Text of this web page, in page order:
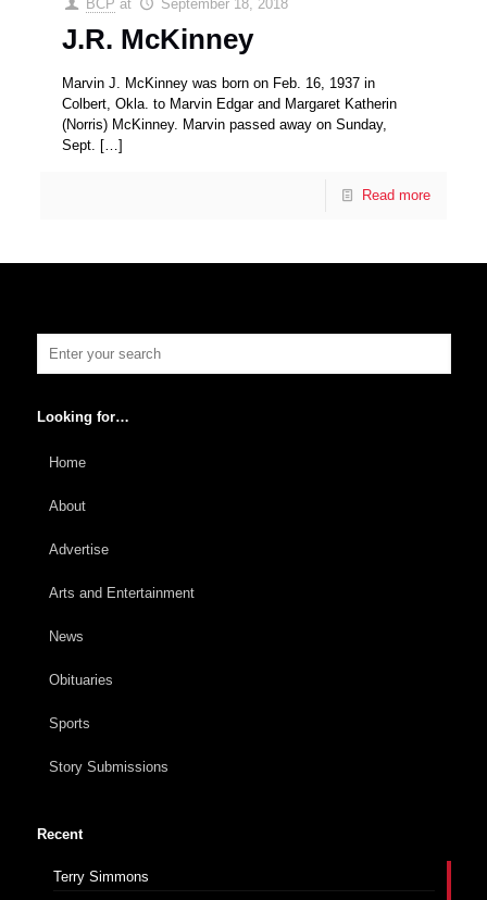
BCP at September 18, 2018
J.R. McKinney
Marvin J. McKinney was born on Feb. 16, 1937 in
Colbert, Okla. to Marvin Edgar and Margaret Katherin
(Norris) McKinney. Marvin passed away on Sunday,
Sept. […]
Read more
Looking for…
Home
About
Advertise
Arts and Entertainment
News
Obituaries
Sports
Story Submissions
Recent
Terry Simmons